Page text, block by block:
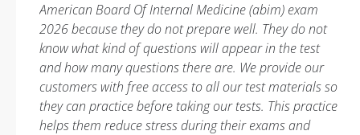
American Board Of Internal Medicine (abim) exam
2026 because they do not prepare well. They do not
know what kind of questions will appear in the test
and how many questions there are. We provide our
customers with free access to all our test materials so
they can practice before taking our tests. This practice
helps them reduce stress during their exams and